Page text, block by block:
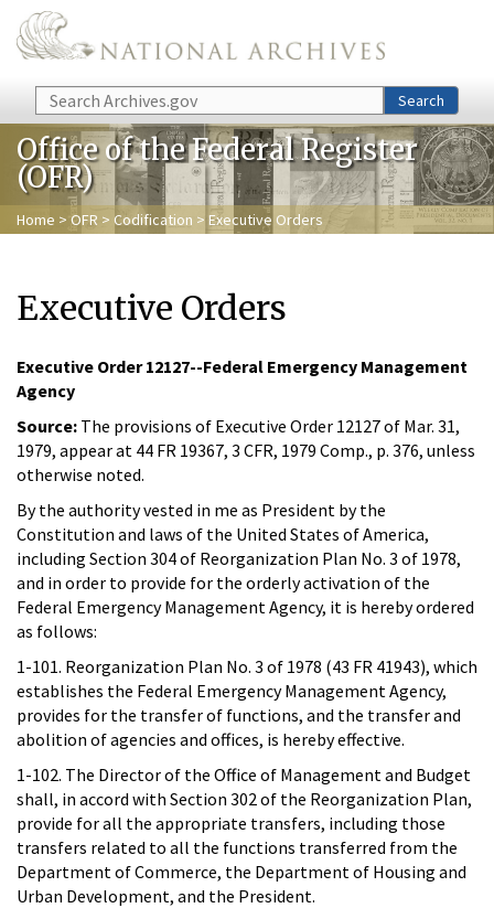
Skip to main content
Search Search
Office of the Federal Register
(OFR)
Home > OFR > Codification > Executive Orders
Executive Orders
Executive Order 12127--Federal Emergency Management
Agency
Source: The provisions of Executive Order 12127 of Mar. 31,
1979, appear at 44 FR 19367, 3 CFR, 1979 Comp., p. 376, unless
otherwise noted.
By the authority vested in me as President by the
Constitution and laws of the United States of America,
including Section 304 of Reorganization Plan No. 3 of 1978,
and in order to provide for the orderly activation of the
Federal Emergency Management Agency, it is hereby ordered
as follows:
1-101. Reorganization Plan No. 3 of 1978 (43 FR 41943), which
establishes the Federal Emergency Management Agency,
provides for the transfer of functions, and the transfer and
abolition of agencies and offices, is hereby effective.
1-102. The Director of the Office of Management and Budget
shall, in accord with Section 302 of the Reorganization Plan,
provide for all the appropriate transfers, including those
transfers related to all the functions transferred from the
Department of Commerce, the Department of Housing and
Urban Development, and the President.